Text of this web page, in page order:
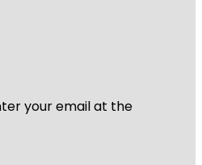
your email at the